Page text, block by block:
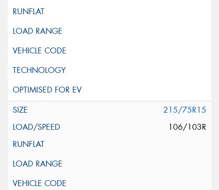
215/75R15
106/103R